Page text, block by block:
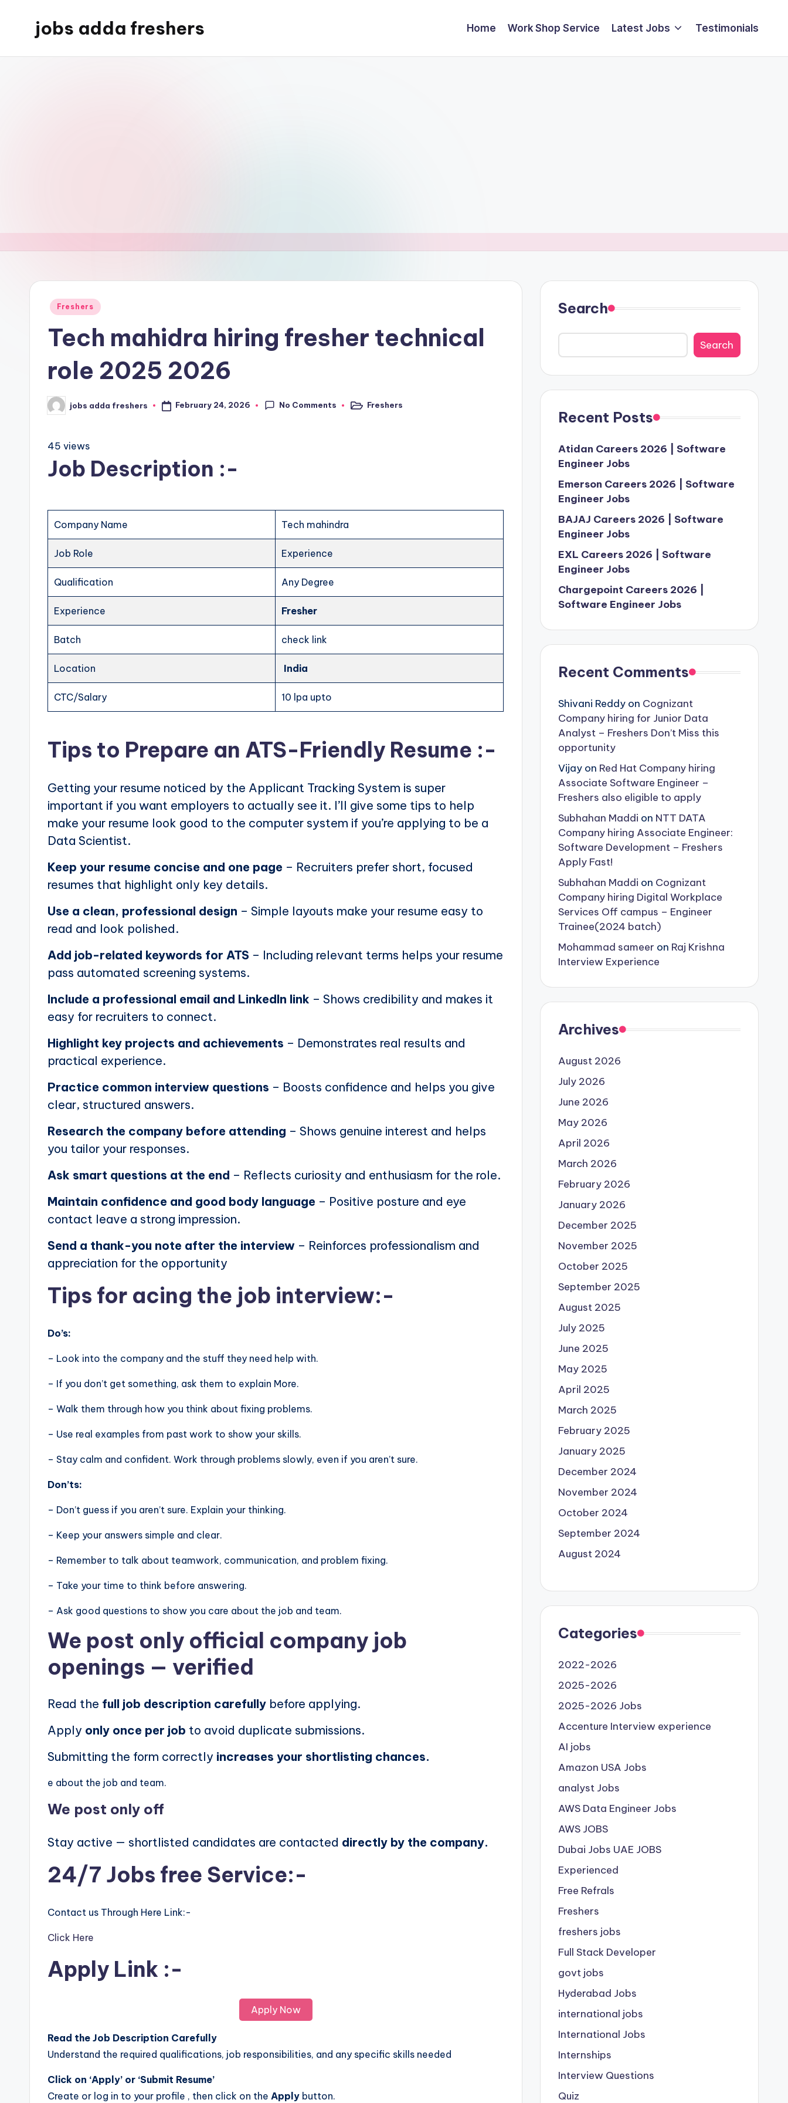
jobs adda freshers Home Work Shop Service Latest Jobs Testimonials
Freshers
Tech mahidra hiring fresher technical
role 2025 2026
jobs adda freshers February 24, 2026 No Comments Freshers
45 views
Job Description :-
Company Name Tech mahindra
Job Role Experience
Qualification Any Degree
Experience Fresher
Batch check link
Location India
CTC/Salary 10 lpa upto
Tips to Prepare an ATS-Friendly Resume :-
Getting your resume noticed by the Applicant Tracking System is super
important if you want employers to actually see it. I’ll give some tips to help
make your resume look good to the computer system if you’re applying to be a
Data Scientist.
Keep your resume concise and one page – Recruiters prefer short, focused
resumes that highlight only key details.
Use a clean, professional design – Simple layouts make your resume easy to
read and look polished.
Add job-related keywords for ATS – Including relevant terms helps your resume
pass automated screening systems.
Include a professional email and LinkedIn link – Shows credibility and makes it
easy for recruiters to connect.
Highlight key projects and achievements – Demonstrates real results and
practical experience.
Practice common interview questions – Boosts confidence and helps you give
clear, structured answers.
Research the company before attending – Shows genuine interest and helps
you tailor your responses.
Ask smart questions at the end – Reflects curiosity and enthusiasm for the role.
Maintain confidence and good body language – Positive posture and eye
contact leave a strong impression.
Send a thank-you note after the interview – Reinforces professionalism and
appreciation for the opportunity
Tips for acing the job interview:-
Do’s:
– Look into the company and the stuff they need help with.
– If you don’t get something, ask them to explain More.
– Walk them through how you think about fixing problems.
– Use real examples from past work to show your skills.
– Stay calm and confident. Work through problems slowly, even if you aren’t sure.
Don’ts:
– Don’t guess if you aren’t sure. Explain your thinking.
– Keep your answers simple and clear.
– Remember to talk about teamwork, communication, and problem fixing.
– Take your time to think before answering.
– Ask good questions to show you care about the job and team.
We post only official company job
openings — verified
Read the full job description carefully before applying.
Apply only once per job to avoid duplicate submissions.
Submitting the form correctly increases your shortlisting chances.
e about the job and team.
We post only off
Stay active — shortlisted candidates are contacted directly by the company.
24/7 Jobs free Service:-
Contact us Through Here Link:-
Click Here
Apply Link :-
Apply Now
Read the Job Description Carefully
Understand the required qualifications, job responsibilities, and any specific skills needed
Click on ‘Apply’ or ‘Submit Resume’
Create or log in to your profile , then click on the Apply button.
Search
Search
Recent Posts
Atidan Careers 2026 | Software
Engineer Jobs
Emerson Careers 2026 | Software
Engineer Jobs
BAJAJ Careers 2026 | Software
Engineer Jobs
EXL Careers 2026 | Software
Engineer Jobs
Chargepoint Careers 2026 |
Software Engineer Jobs
Recent Comments
Shivani Reddyon Cognizant
Company hiring for Junior Data
Analyst – Freshers Don’t Miss this
opportunity
Vijayon Red Hat Company hiring
Associate Software Engineer –
Freshers also eligible to apply
Subhahan Maddi on NTT DATA
Company hiring Associate Engineer:
Software Development – Freshers
Apply Fast!
Subhahan Maddi on Cognizant
Company hiring Digital Workplace
Services Off campus – Engineer
Trainee(2024 batch)
Mohammad sameer on Raj Krishna
Interview Experience
Archives
August 2026
July 2026
June 2026
May 2026
April 2026
March 2026
February 2026
January 2026
December 2025
November 2025
October 2025
September 2025
August 2025
July 2025
June 2025
May 2025
April 2025
March 2025
February 2025
January 2025
December 2024
November 2024
October 2024
September 2024
August 2024
Categories
2022-2026
2025-2026
2025-2026 Jobs
Accenture Interview experience
AI jobs
Amazon USA Jobs
analyst Jobs
AWS Data Engineer Jobs
AWS JOBS
Dubai Jobs UAE JOBS
Experienced
Free Refrals
Freshers
freshers jobs
Full Stack Developer
govt jobs
Hyderabad Jobs
international jobs
International Jobs
Internships
Interview Questions
Quiz